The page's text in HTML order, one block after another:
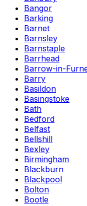
Bangor
Barking
Barnet
Barnsley
Barnstaple
Barrhead
Barrow-in-
Barry
Basildon
Basingstoke
Bath
Bedford
Belfast
Bellshill
Bexley
Birmingham
Blackburn
Blackpool
Bolton
Bootle